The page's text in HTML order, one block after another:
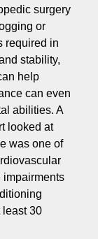
surgery
or
required in
stability,
help
can even
abilities. A
looked at
was one of
impairments
least 30